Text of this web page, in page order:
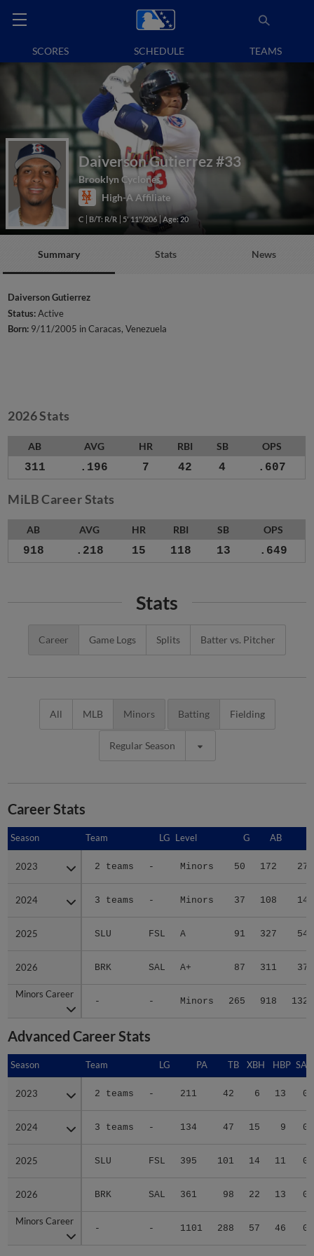
SCORES SCHEDULE TEAMS
Daiverson Gutierrez #33
Brooklyn Cyclones
High-A Affiliate
C B/T: R/R 5' 11"/206 Age: 20
Summary Stats News
Daiverson Gutierrez
Status:Active
Born: 9/11/2005 in Caracas, Venezuela
2026 Stats
AB AVG HR RBI SB OPS
311 .196 7 42 4 .607
MiLB Career Stats
AB AVG HR RBI SB OPS
918 .218 15 118 13 .649
Stats
Career Game Logs Splits Batter vs. Pitcher
All MLB Minors Batting Fielding
Regular Season
Career Stats
Season Team LG Level G AB
2023 2 teams - Minors 50 172 27
2024 3 teams - Minors 37 108 14
2025 SLU FSL A 91 327 54
2026 BRK SAL A+ 87 311 37
Minors Career
- - Minors 265 918 132
Season
2023
2024
2025
2026
Minors Career
Advanced Career Stats
Season Team LG PA TB XBH HBP SAC
2023 2 teams - 211 42 6 13 0
2024 3 teams - 134 47 15 9 0
2025 SLU FSL 395 101 14 11 0
2026 BRK SAL 361 98 22 13 0
Minors Career
- - 1101 288 57 46 0
Season
2023
2024
2025
2026
Minors Career